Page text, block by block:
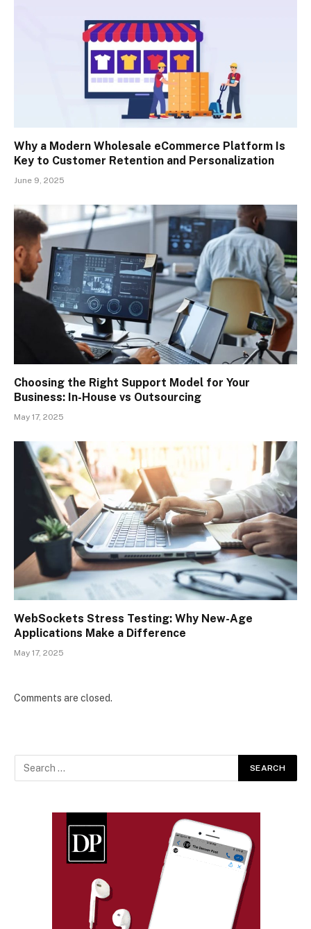
Why a Modern Wholesale eCommerce Platform Is
Key to Customer Retention and Personalization
June 9, 2025
Choosing the Right Support Model for Your
Business: In-House vs Outsourcing
May 17, 2025
WebSockets Stress Testing: Why New-Age
Applications Make a Difference
May 17, 2025
Comments are closed.